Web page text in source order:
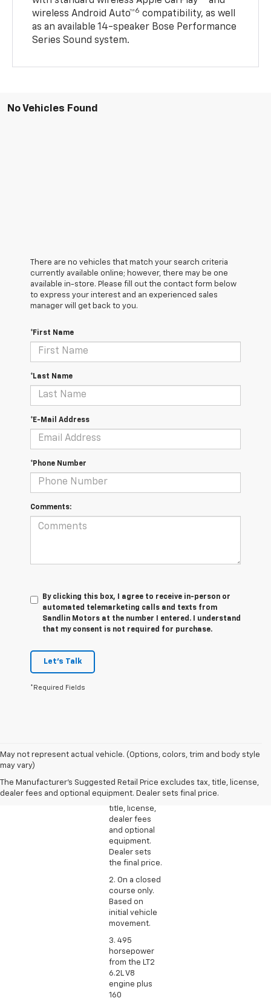
wireless Android Auto™6 compatibility, as well
as an available 14-speaker Bose Performance
Series Sound system.
No Vehicles Found
There are no vehicles that match your search criteria
currently available online; however, there may be one
available in-store. Please fill out the contact form below
to express your interest and an experienced sales
manager will get back to you.
*First Name
*Last Name
*E-Mail Address
*Phone Number
Comments:
By clicking this box, I agree to receive in-person or
automated telemarketing calls and texts from
Sandlin Motors at the number I entered. I understand
that my consent is not required for purchase.
Let's Talk
*Required Fields
May not represent actual vehicle. (Options, colors, trim and body style
may vary)
The Manufacturer's Suggested Retail Price excludes tax, title, license,
dealer fees and optional equipment. Dealer sets final price.
1. The
Retail Price
excludes tax,
title, license,
dealer fees
and optional
equipment.
Dealer sets
the final price.
2. On a closed
course only.
Based on
initial vehicle
movement.
3. 495
horsepower
from the LT2
6.2L V8
engine plus
160